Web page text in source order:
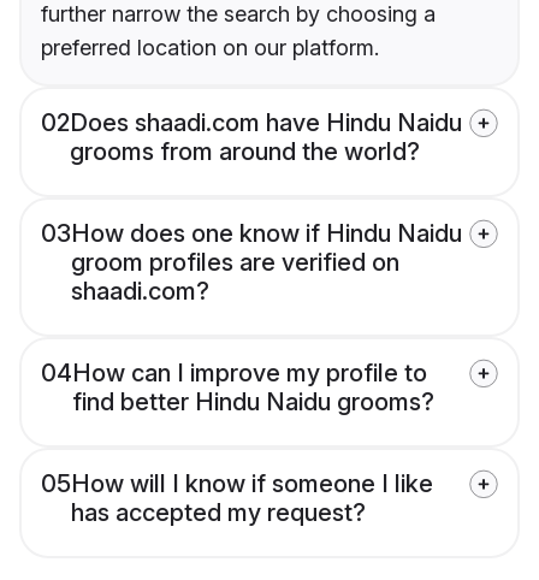
further narrow the search by choosing a
preferred location on our platform.
02Does shaadi.com have Hindu Naidu
grooms from around the world?
03How does one know if Hindu Naidu
groom profiles are verified on
shaadi.com?
04How can I improve my profile to
find better Hindu Naidu grooms?
05How will I know if someone I like
has accepted my request?